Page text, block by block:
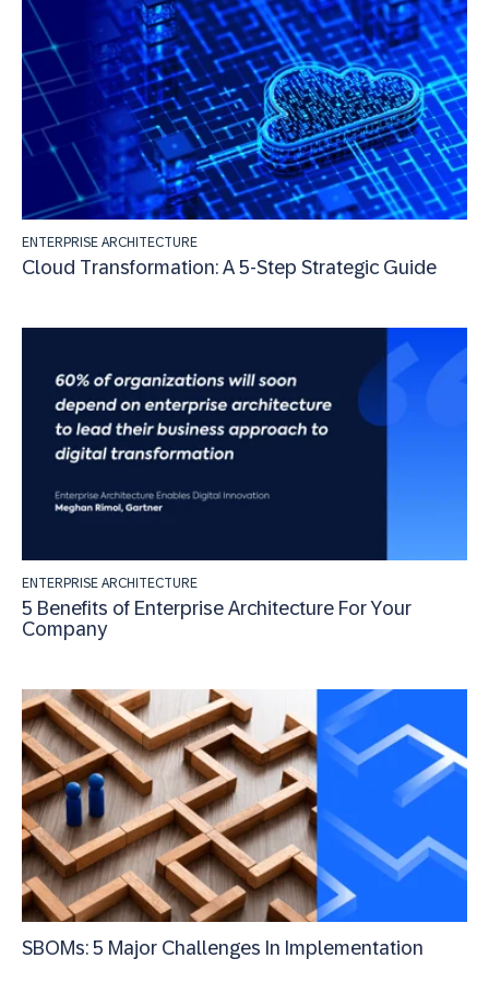
ENTERPRISE ARCHITECTURE
Cloud Transformation: A 5-Step Strategic Guide
ENTERPRISE ARCHITECTURE
5 Benefits of Enterprise Architecture For Your
Company
SBOMs: 5 Major Challenges In Implementation